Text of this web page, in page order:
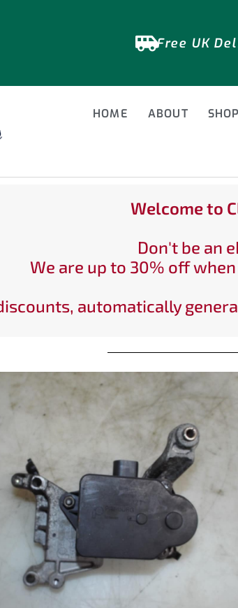
Free UK
HOME ABOUT SHOP
Welcome to
Don't be an
We are up to 30% off
automatically